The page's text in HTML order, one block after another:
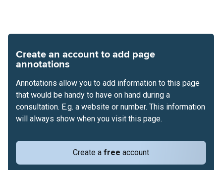
Create an account to add page
annotations
Create a free account
Annotations allow you to add information to this page
that would be handy to have on hand during a
consultation. E.g. a website or number. This information
will always show when you visit this page.